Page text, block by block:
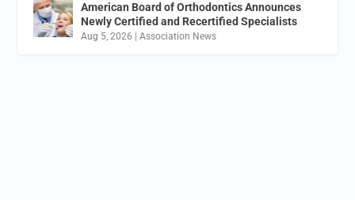
American Board of Orthodontics Announces
Newly Certified and Recertified Specialists
Aug 5, 2026 |Association News